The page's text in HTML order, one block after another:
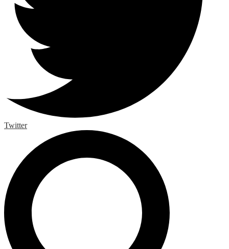
Twitter